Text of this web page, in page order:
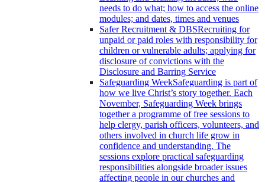
needs to do what; how to access the online
modules; and dates, times and venues
Safer Recruitment & DBSRecruiting for
unpaid or paid roles with responsibility for
children or vulnerable adults; applying for
disclosure of convictions with the
Disclosure and Barring Service
Safeguarding WeekSafeguarding is part of
how we live Christ’s story together. Each
November, Safeguarding Week brings
together a programme of free sessions to
help clergy, parish officers, volunteers, and
others involved in church life grow in
confidence and understanding. The
sessions explore practical safeguarding
responsibilities alongside broader issues
affecting people in our churches and